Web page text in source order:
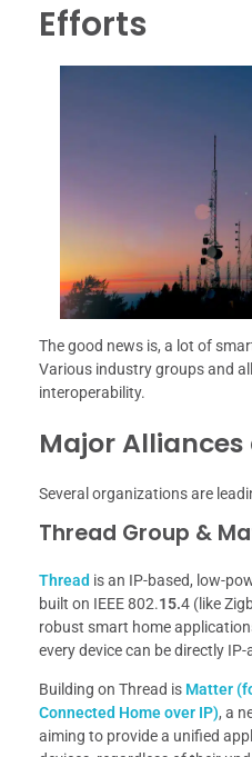
Efforts
The good news is, a lot of
Various industry groups and
interoperability.
Major
Several organizations are
Thread Group &
Thread is an IP-based, low-
built on IEEE 802.15.4 (like
robust smart home
every device can be directly
Building on Thread is Matter
Connected Home over IP), a
aiming to provide a unified